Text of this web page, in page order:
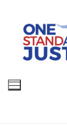
content